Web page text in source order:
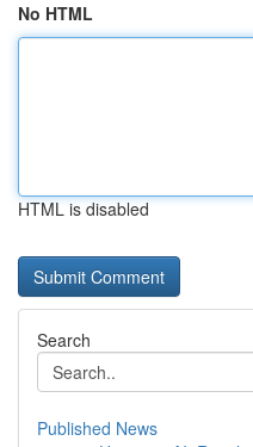
No HTML
HTML is disabled
Search
Published News